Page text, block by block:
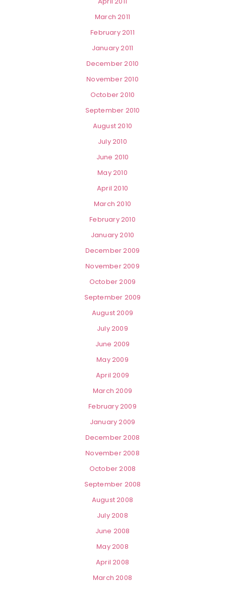
March 2011
February 2011
January 2011
December 2010
November 2010
October 2010
September 2010
August 2010
July 2010
June 2010
May 2010
April 2010
March 2010
February 2010
January 2010
December 2009
November 2009
October 2009
September 2009
August 2009
July 2009
June 2009
May 2009
April 2009
March 2009
February 2009
January 2009
December 2008
November 2008
October 2008
September 2008
August 2008
July 2008
June 2008
May 2008
April 2008
March 2008